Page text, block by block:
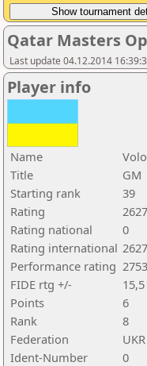
Qatar Masters
Last update 04.12.2014
Player info
Name
Title
GM
Starting rank
39
Rating
2627
Rating national
0
Rating international 2627
Performance rating 2753
FIDE rtg +/-
15,5
Points
6
Rank
8
Federation
UKR
Ident-Number
0